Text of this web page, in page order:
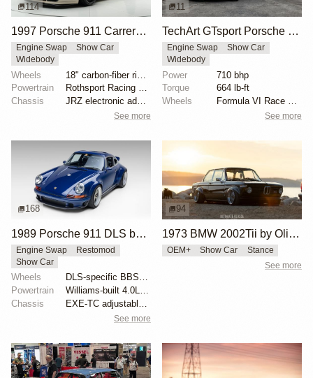
114
1997 Porsche 911 Carrera Speedster by Gunther Werks
Engine Swap
Show Car
Widebody
Wheels
Powertrain
Rothsport Racing 4.0L flat-six
Chassis
JRZ electronic adaptive coilovers
See more
11
TechArt GTsport Porsche 911 Turbo S
Engine Swap
Show Car
Widebody
Power
710 bhp
Torque
664 lb-ft
Wheels
Formula VI Race wheels
See more
168
1989 Porsche 911 DLS by Singer
Engine Swap
Restomod
Show Car
Wheels
DLS-specific BBS forged magnesium wheels 18 inch
Powertrain
Williams-built 4.0L flat-six
Chassis
EXE-TC adjustable coilover dampers
See more
94
1973 BMW 2002Tii by Oliver Grimme
OEM+ Show Car Stance
See more